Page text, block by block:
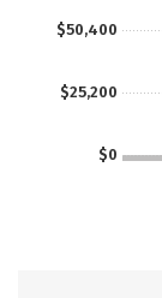
$0
$25,200
$50,400